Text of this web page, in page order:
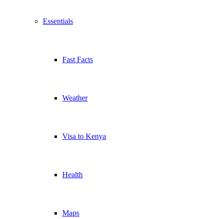
Essentials
Fast Facts
Weather
Visa to Kenya
Health
Maps